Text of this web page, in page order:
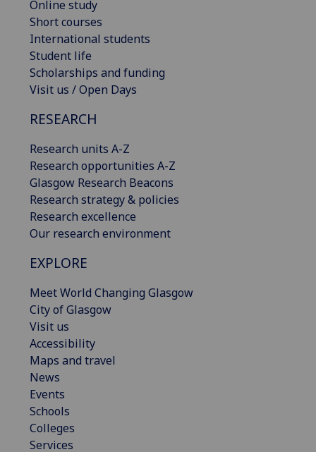
Online study
Short courses
International students
Student life
Scholarships and funding
Visit us / Open Days
RESEARCH
Research units A-Z
Research opportunities A-Z
Glasgow Research Beacons
Research strategy & policies
Research excellence
Our research environment
EXPLORE
Meet World Changing Glasgow
City of Glasgow
Visit us
Accessibility
Maps and travel
News
Events
Schools
Colleges
Services